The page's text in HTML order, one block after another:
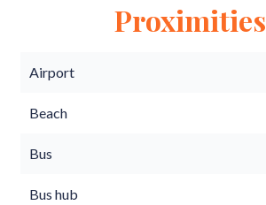
Proximities
Airport
Beach
Bus
Bus hub